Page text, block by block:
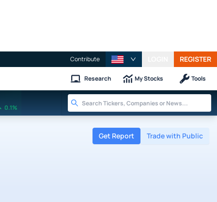
Contribute REGISTER
Research My Stocks Tools
0.1%
Get Report Trade with Public